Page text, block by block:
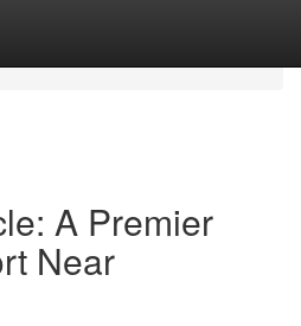
A Premier
Near